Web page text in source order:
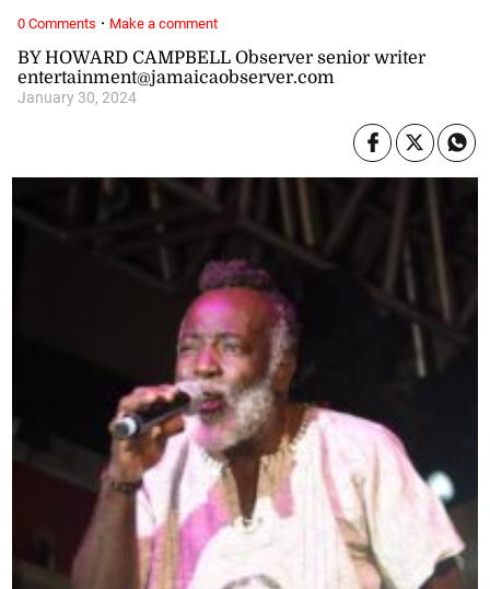
BY HOWARD CAMPBELL Observer senior writer
entertainment@jamaicaobserver.com
January 30, 2024
0 Comments · Make a comment